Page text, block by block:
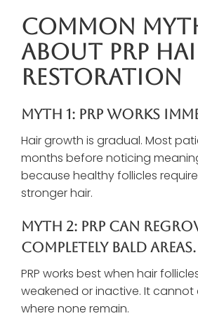
Common
About PRP
Restoration
Myth 1: PRP Works
Hair growth is gradual. Most
months before noticing
because healthy follicles
stronger hair.
Myth 2: PRP Can
Completely Bald Areas.
PRP works best when hair
weakened or inactive. It cannot
where none remain.